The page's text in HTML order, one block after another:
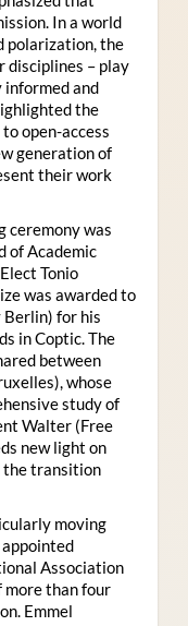
In a world
polarization, the
disciplines – play
and
the
open-access
generation of
their work
ceremony was
of Academic
Tonio
was awarded to
for his
in Coptic. The
between
whose
study of
Walter (Free
new light on
the transition
moving
appointed
Association
more than four
Emmel